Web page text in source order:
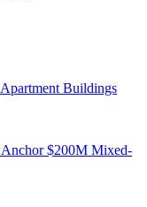
Buildings
Anchor $200M Mixed-